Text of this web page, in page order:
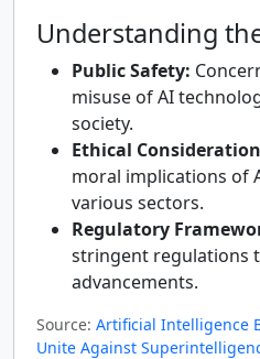
Understanding
Public Safety:
misuse of AI
society.
Ethical
moral implications of
various sectors.
Regulatory
stringent regulations
advancements.
Source: Artificial Intelligence
Unite Against